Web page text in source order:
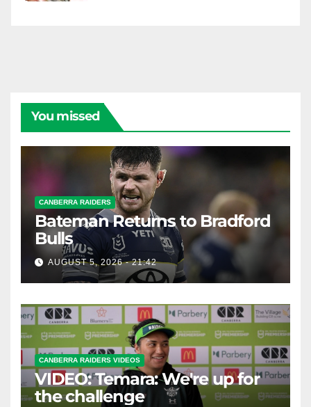
You missed
CANBERRA RAIDERS
Bateman Returns to Bradford
Bulls
AUGUST 5, 2026 - 21:42
CANBERRA RAIDERS VIDEOS
VIDEO: Temara: We're up for
the challenge